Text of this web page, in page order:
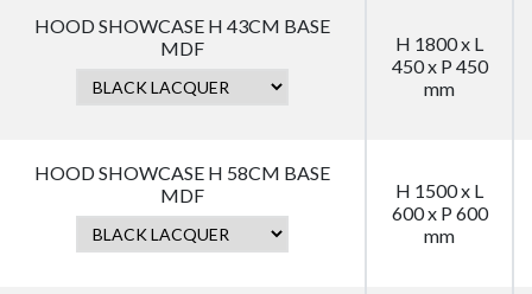
HOOD SHOWCASE H 43CM BASE
MDF
H 1800 x L
450 x P 450
mm
HOOD SHOWCASE H 58CM BASE
MDF
H 1500 x L
600 x P 600
mm